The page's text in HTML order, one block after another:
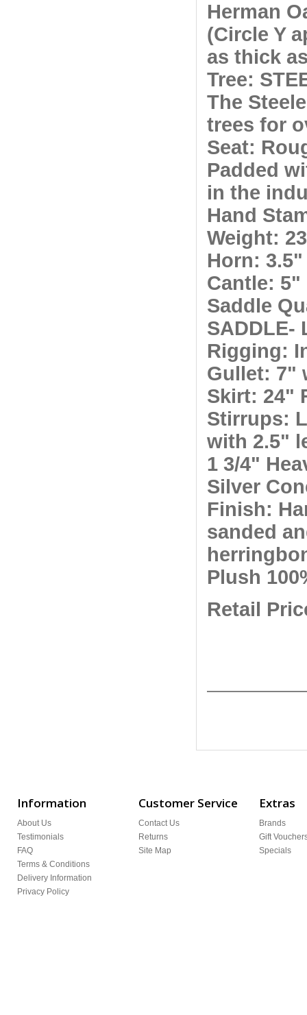
Herman
(Circle Y
as thick
Tree:
The
trees for
Seat:
Padded
in the
Hand
Weight:
Horn:
Cantle: 5"
Saddle
SADDLE-
Rigging:
Gullet: 7"
Skirt: 24"
Stirrups:
with 2.5"
1 3/4"
Silver
Finish:
sanded
Plush
Retail
Information
About Us
Testimonials
FAQ
Terms & Conditions
Delivery Information
Privacy Policy
Customer Service
Contact Us
Returns
Site Map
Extras
Brands
Gift
Specials